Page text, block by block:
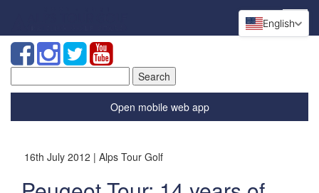
for:
Open mobile web app
16th July 2012 | Alps Tour Golf
English